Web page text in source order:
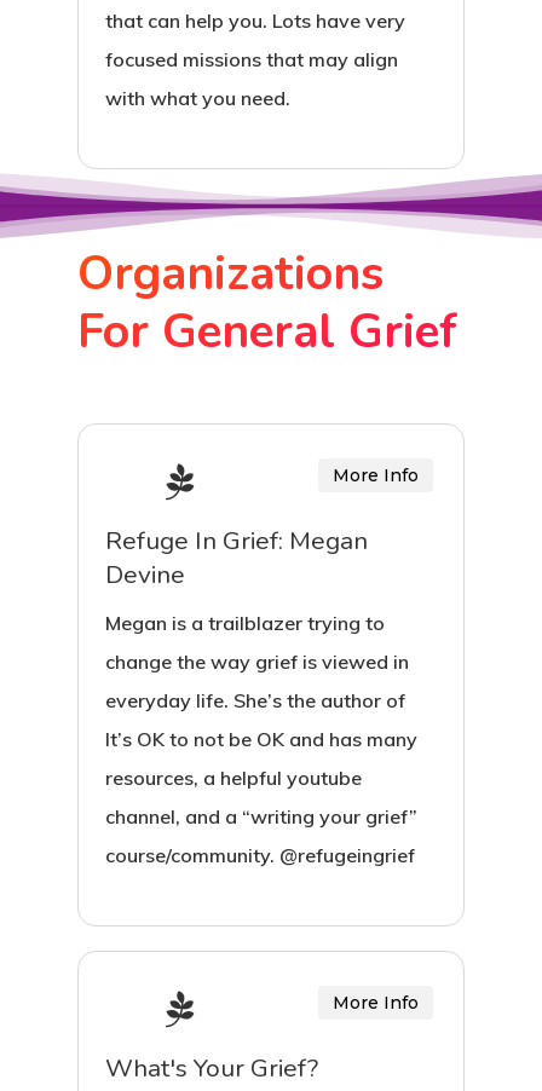
that can help you. Lots have very
focused missions that may align
with what you need.
Organizations
For General Grief
Refuge In Grief: Megan
Devine
Megan is a trailblazer trying to
change the way grief is viewed in
everyday life. She’s the author of
It’s OK to not be OK and has many
resources, a helpful youtube
channel, and a “writing your grief”
course/community. @refugeingrief
More Info
What's Your Grief?
More Info